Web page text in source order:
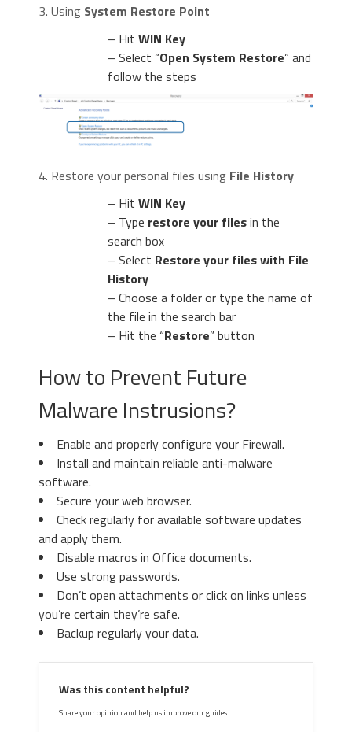
3. Using System Restore Point
– Hit WIN Key
– Select “Open System Restore” and
follow the steps
4. Restore your personal files using File History
– Hit WIN Key
– Type restore your filesin the
search box
– Select Restore your files with File
History
– Choose a folder or type the name of
the file in the search bar
– Hit the “Restore” button
How to Prevent Future
Malware Instrusions?
Enable and properly configure your Firewall.
Install and maintain reliable anti-malware
software.
Secure your web browser.
Check regularly for available software updates
and apply them.
Disable macros in Office documents.
Use strong passwords.
Don’t open attachments or click on links unless
you’re certain they’re safe.
Backup regularly your data.
Was this content helpful?
Share your opinion and help us improve our guides.